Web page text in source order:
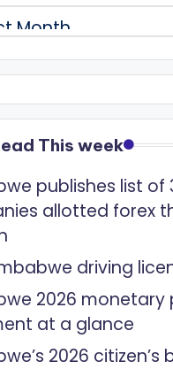
This week
publishes list of
allotted forex
driving
2026 monetary
at a glance
2026 citizen’s